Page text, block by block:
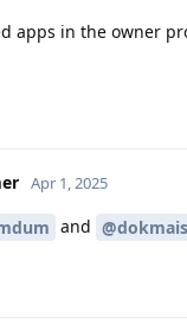
apps in the owner
Apr 1, 2025
and